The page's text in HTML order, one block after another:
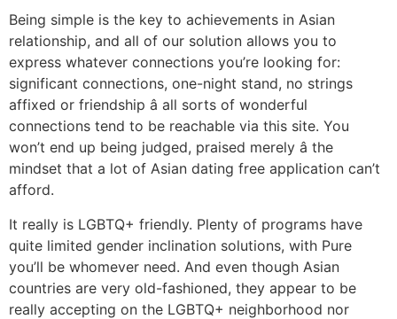
Being simple is the key to achievements in Asian
relationship, and all of our solution allows you to
express whatever connections you’re looking for:
significant connections, one-night stand, no strings
affixed or friendship â all sorts of wonderful
connections tend to be reachable via this site. You
won’t end up being judged, praised merely â the
mindset that a lot of Asian dating free application can’t
afford.
It really is LGBTQ+ friendly. Plenty of programs have
quite limited gender inclination solutions, with Pure
you’ll be whomever need. And even though Asian
countries are very old-fashioned, they appear to be
really accepting on the LGBTQ+ neighborhood nor